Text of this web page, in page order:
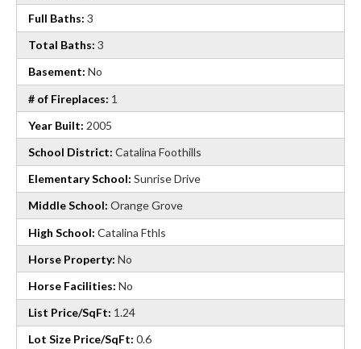
Full Baths: 3
Total Baths: 3
Basement: No
# of Fireplaces: 1
Year Built: 2005
School District: Catalina Foothills
Elementary School: Sunrise Drive
Middle School: Orange Grove
High School: Catalina Fthls
Horse Property: No
Horse Facilities: No
List Price/SqFt: 1.24
Lot Size Price/SqFt: 0.6